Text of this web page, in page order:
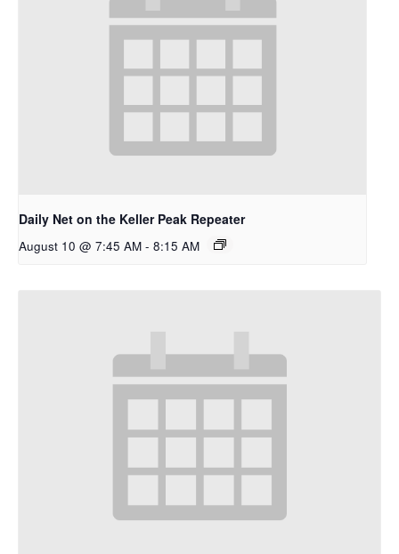
Daily Net on the Keller Peak Repeater
August 10 @ 7:45 AM - 8:15 AM